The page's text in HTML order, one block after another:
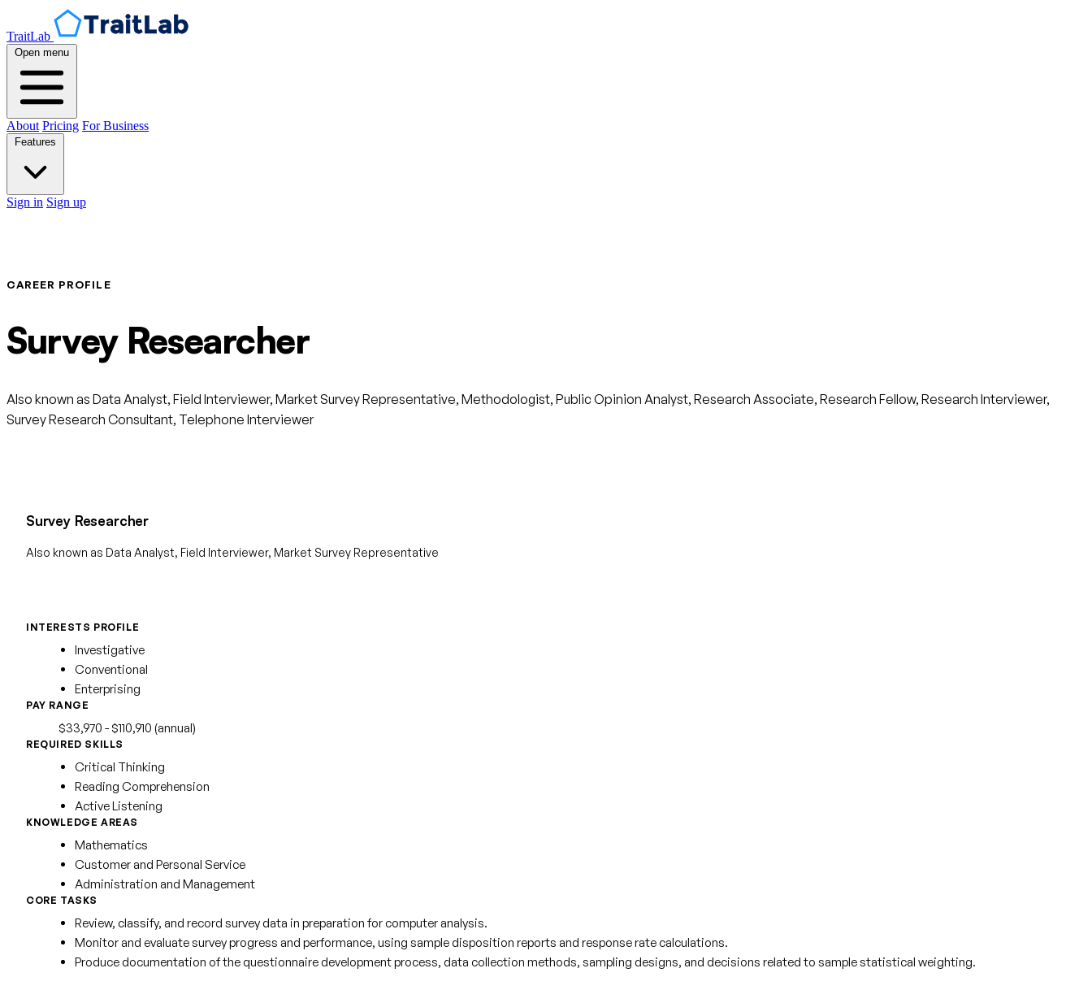
TraitLab
Open menu
About Pricing For Business
Sign in Sign up
CAREER PROFILE
Survey Researcher
Also known as Data Analyst, Field Interviewer, Market Survey Representative, Methodologist, Public Opinion Analyst, Research Associate, Research Fellow, Research Interviewer,
Survey Research Consultant, Telephone Interviewer
Survey Researcher
Also known as Data Analyst, Field Interviewer, Market Survey Representative
INTERESTS PROFILE
Investigative
Conventional
Enterprising
PAY RANGE
$33,970 - $110,910 (annual)
REQUIRED SKILLS
Critical Thinking
Reading Comprehension
Active Listening
KNOWLEDGE AREAS
Mathematics
Customer and Personal Service
Administration and Management
CORE TASKS
Review, classify, and record survey data in preparation for computer analysis.
Monitor and evaluate survey progress and performance, using sample disposition reports and response rate calculations.
Produce documentation of the questionnaire development process, data collection methods, sampling designs, and decisions related to sample statistical weighting.